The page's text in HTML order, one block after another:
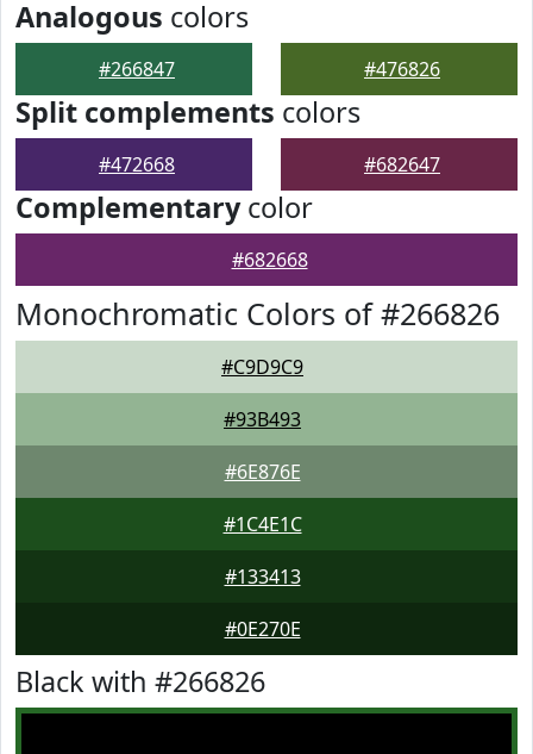
Analogous colors
#266847 #476826
Split complements colors
#472668 #682647
Complementarycolor
#682668
Monochromatic Colors of #266826
#C9D9C9
#93B493
#6E876E
#1C4E1C
#133413
#0E270E
Black with #266826